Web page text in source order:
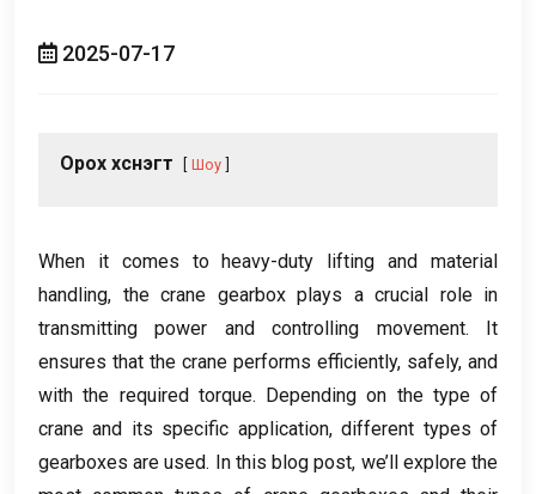
2025-07-17
Орох хүснэгт Шоу
When it comes to heavy-duty lifting and material
handling, the crane gearbox plays a crucial role in
transmitting power and controlling movement. It
ensures that the crane performs efficiently, safely, and
with the required torque. Depending on the type of
crane and its specific application,different types of
gearboxes are used. In this blog post, we’ll explore the